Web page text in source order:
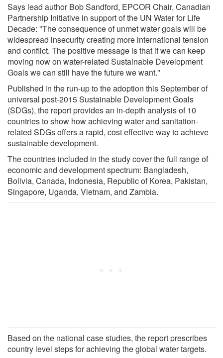
Says lead author Bob Sandford, EPCOR Chair, Canadian
Partnership Initiative in support of the UN Water for Life
Decade: "The consequence of unmet water goals will be
widespread insecurity creating more international tension
and conflict. The positive message is that if we can keep
moving now on water-related Sustainable Development
Goals we can still have the future we want."
Published in the run-up to the adoption this September of
universal post-2015 Sustainable Development Goals
(SDGs), the report provides an in-depth analysis of 10
countries to show how achieving water and sanitation-
related SDGs offers a rapid, cost effective way to achieve
sustainable development.
The countries included in the study cover the full range of
economic and development spectrum: Bangladesh,
Bolivia, Canada, Indonesia, Republic of Korea, Pakistan,
Singapore, Uganda, Vietnam, and Zambia.
Based on the national case studies, the report prescribes
country level steps for achieving the global water targets.